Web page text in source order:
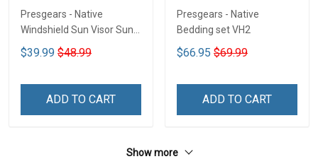
Presgears - Native
Windshield Sun Visor Sun
Shade Car Block UV Ray
Block VH1-NMH
$39.99 $48.99
ADD TO CART
Presgears - Native
Bedding set VH2
$66.95 $69.99
ADD TO CART
Show more